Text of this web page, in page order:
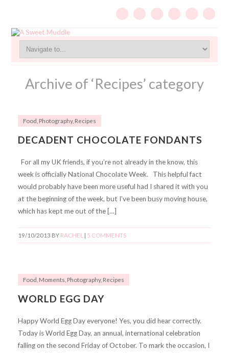
Archive of ‘Recipes’ category
Food Photography, Recipes
DECADENT CHOCOLATE FONDANTS
For all my UK friends, if you’re not already in the know, this
week is officially National Chocolate Week. This helpful fact
would probably have been more useful had I shared it with you
at the beginning of the week, but I’ve been busy moving house,
which has kept me out of the […]
19/10/2013 BY RACHEL 5 COMMENTS
Food Moments Photography, Recipes
WORLD EGG DAY
Happy World Egg Day everyone! Yes, you did hear correctly.
Today is World Egg Day, an annual, international celebration
falling on the second Friday of October. To mark the occasion, I